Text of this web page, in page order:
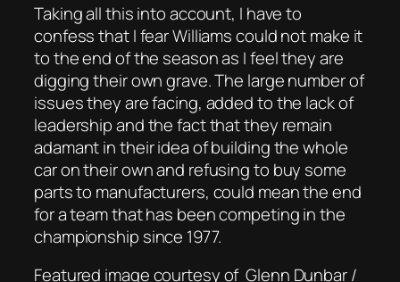
Taking all this into account, I have to
confess that I fear Williams could not make it
to the end of the season as I feel they are
digging their own grave. The large number of
issues they are facing, added to the lack of
leadership and the fact that they remain
adamant in their idea of building the whole
car on their own and refusing to buy some
parts to manufacturers, could mean the end
for a team that has been competing in the
championship since 1977.
Featured image courtesy of Glenn Dunbar /